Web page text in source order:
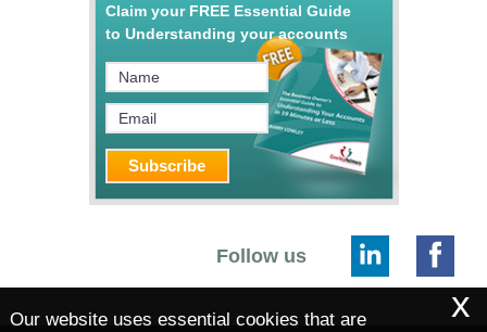
Claim your FREE Essential Guide
to Understanding your accounts
Follow us
Our website uses essential cookies that are
x